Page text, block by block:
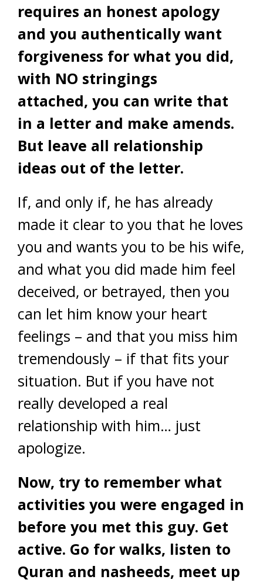
requires an honest apology
and you authentically want
forgiveness for what you did,
with NO stringings
attached, you can write that
in a letter and make amends.
But leave all relationship
ideas out of the letter.
If, and only if, he has already
made it clear to you that he loves
you and wants you to be his wife,
and what you did made him feel
deceived, or betrayed, then you
can let him know your heart
feelings – and that you miss him
tremendously – if that fits your
situation. But if you have not
really developed a real
relationship with him… just
apologize.
Now, try to remember what
activities you were engaged in
before you met this guy. Get
active. Go for walks, listen to
Quran and nasheeds, meet up